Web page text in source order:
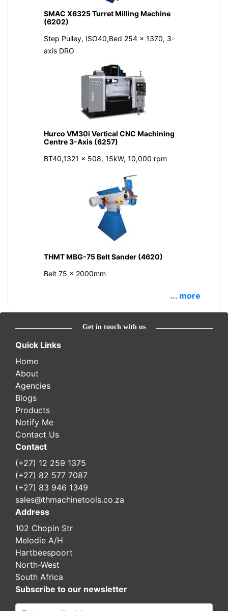
SMAC X6325 Turret Milling Machine
(6202)
Step Pulley, ISO40,Bed 254 x 1370, 3-
axis DRO
Hurco VM30i Vertical CNC Machining
Centre 3-Axis (6257)
BT40,1321 x 508, 15kW, 10,000 rpm
THMT MBG-75 Belt Sander (4620)
Belt 75 x 2000mm
... more
Get in touch with us
Quick Links
Home
About
Agencies
Blogs
Products
Notify Me
Contact Us
Contact
(+27) 12 259 1375
(+27) 82 577 7087
(+27) 83 946 1349
sales@thmachinetools.co.za
Address
102 Chopin Str
Melodie A/H
Hartbeespoort
North-West
South Africa
Subscribe to our newsletter